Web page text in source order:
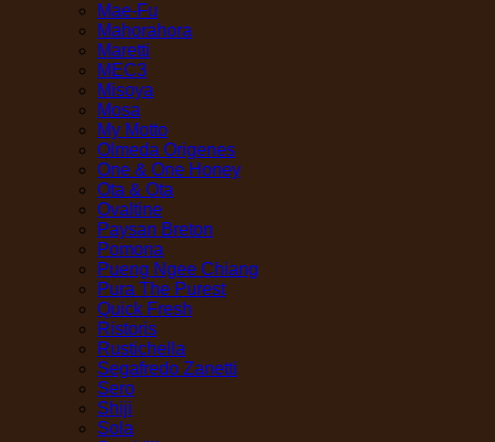
Mae-Fu
Mahorahora
Maretti
MEC3
Misoya
Mosa
My Motto
Olmeda Origenes
One & One Honey
Ota & Ota
Ovaltine
Paysan Breton
Pomona
Pueng Ngee Chiang
Pura The Purest
Quick Fresh
Ristoris
Rustichella
Segafredo Zanetti
Sero
Shiji
Sola